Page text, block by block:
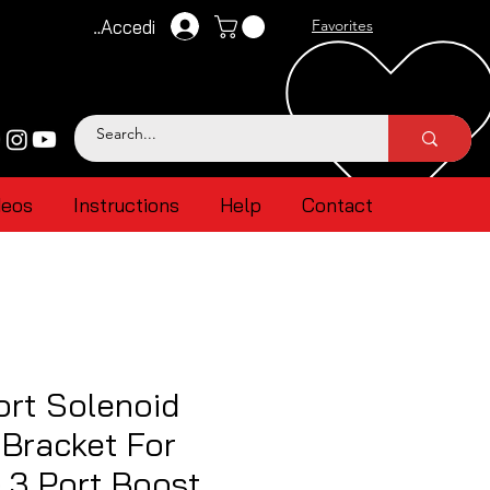
Accedi Favorites
Instructions Help Contact
Solenoid
For